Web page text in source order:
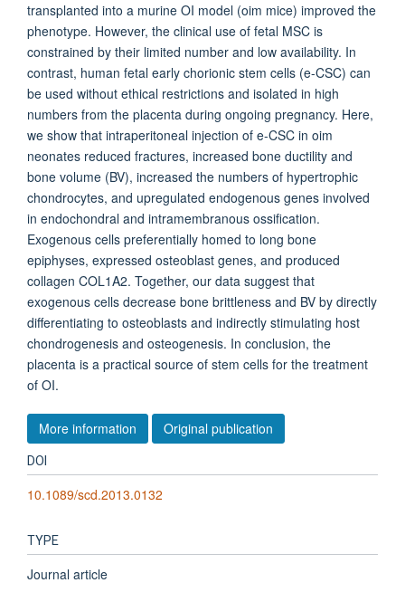
transplanted into a murine OI model (oim mice) improved the
phenotype. However, the clinical use of fetal MSC is
constrained by their limited number and low availability. In
contrast, human fetal early chorionic stem cells (e-CSC) can
be used without ethical restrictions and isolated in high
numbers from the placenta during ongoing pregnancy. Here,
we show that intraperitoneal injection of e-CSC in oim
neonates reduced fractures, increased bone ductility and
bone volume (BV), increased the numbers of hypertrophic
chondrocytes, and upregulated endogenous genes involved
in endochondral and intramembranous ossification.
Exogenous cells preferentially homed to long bone
epiphyses, expressed osteoblast genes, and produced
collagen COL1A2. Together, our data suggest that
exogenous cells decrease bone brittleness and BV by directly
differentiating to osteoblasts and indirectly stimulating host
chondrogenesis and osteogenesis. In conclusion, the
placenta is a practical source of stem cells for the treatment
of OI.
More information Original publication
DOI
10.1089/scd.2013.0132
TYPE
Journal article